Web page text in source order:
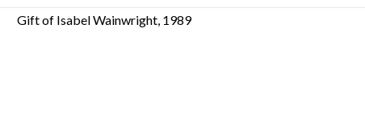
Gift of Isabel Wainwright, 1989